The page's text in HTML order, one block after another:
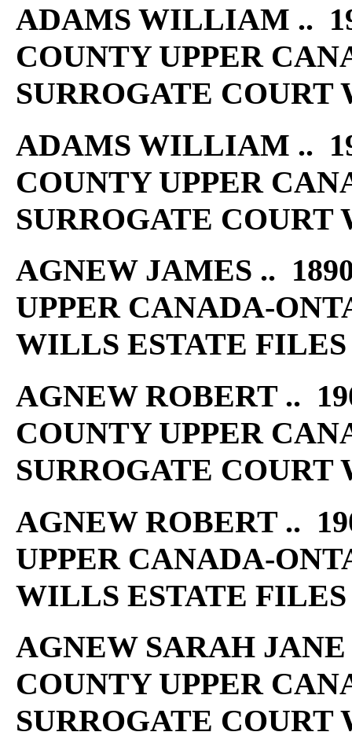
ADAMS WILLIAM ..
COUNTY UPPER
SURROGATE
ADAMS WILLIAM ..
COUNTY UPPER
SURROGATE
AGNEW JAMES ..
UPPER CANADA-
WILLS ESTATE FILES
AGNEW ROBERT ..
COUNTY UPPER
SURROGATE
AGNEW ROBERT ..
UPPER CANADA-
WILLS ESTATE FILES
AGNEW SARAH
COUNTY UPPER
SURROGATE